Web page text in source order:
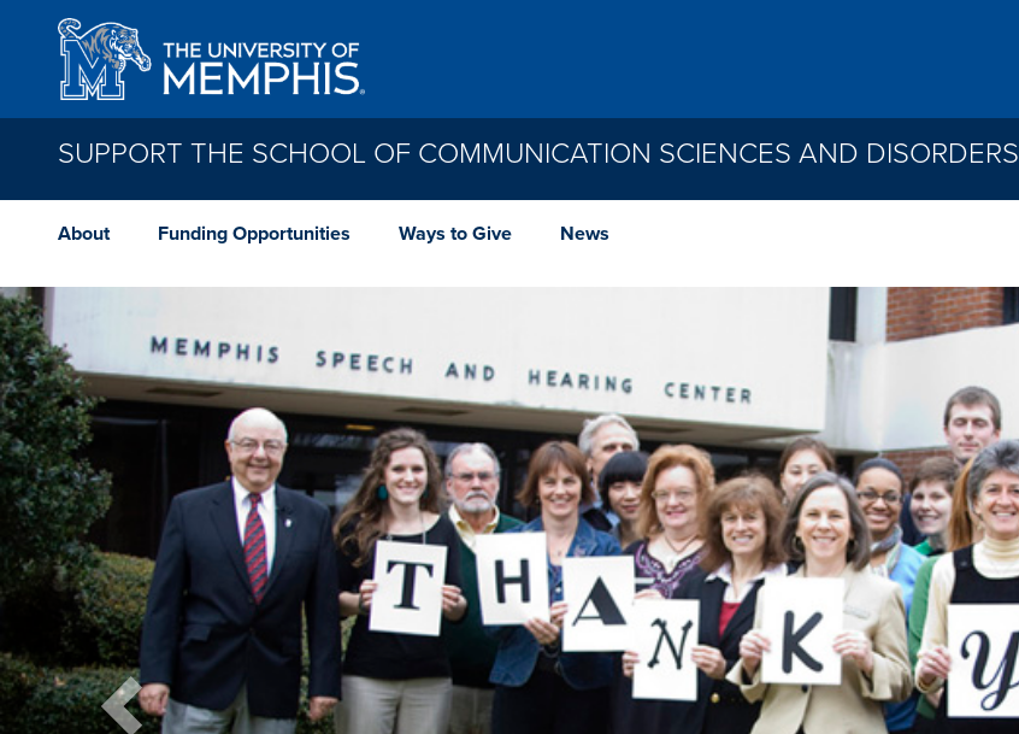
Skip to main content
SUPPORT THE SCHOOL OF COMMUNICATION SCIENCES AND DISORDERS
About Funding Opportunities Ways to Give News
Previous